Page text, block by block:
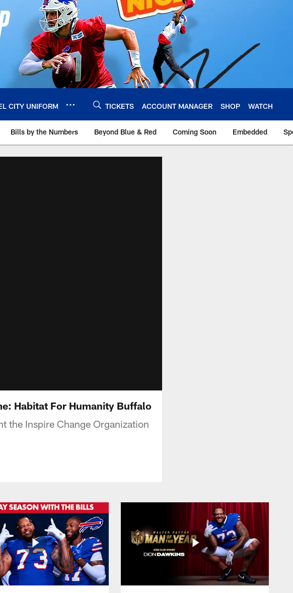
CITY UNIFORM TICKETS ACCOUNT MANAGER SHOP WATCH
Bills by the Numbers Beyond Blue & Red Coming Soon Embedded
Habitat For Humanity Buffalo
the Inspire Change Organization